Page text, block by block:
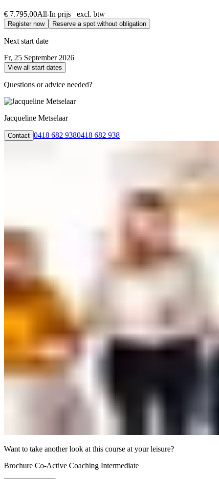
€ 7.795,00All-In prijs excl. btw
Register now Reserve a spot without obligation
Next start date
Fr, 25 September 2026
View all start dates
Questions or advice needed?
Jacqueline Metselaar
Contact 0418 682 9380418 682 938
Want to take another look at this course at your leisure?
Brochure Co-Active Coaching Intermediate